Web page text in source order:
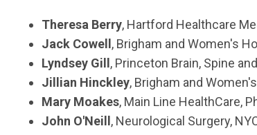
Theresa Berry, Hartford Healthcare
Jack Cowell , Brigham and Women's
Lyndsey Gill , Princeton Brain, Spine
Jillian Hinckley, Brigham and
Mary Moakes, Main Line HealthCare,
John O'Neill , Neurological Surgery,